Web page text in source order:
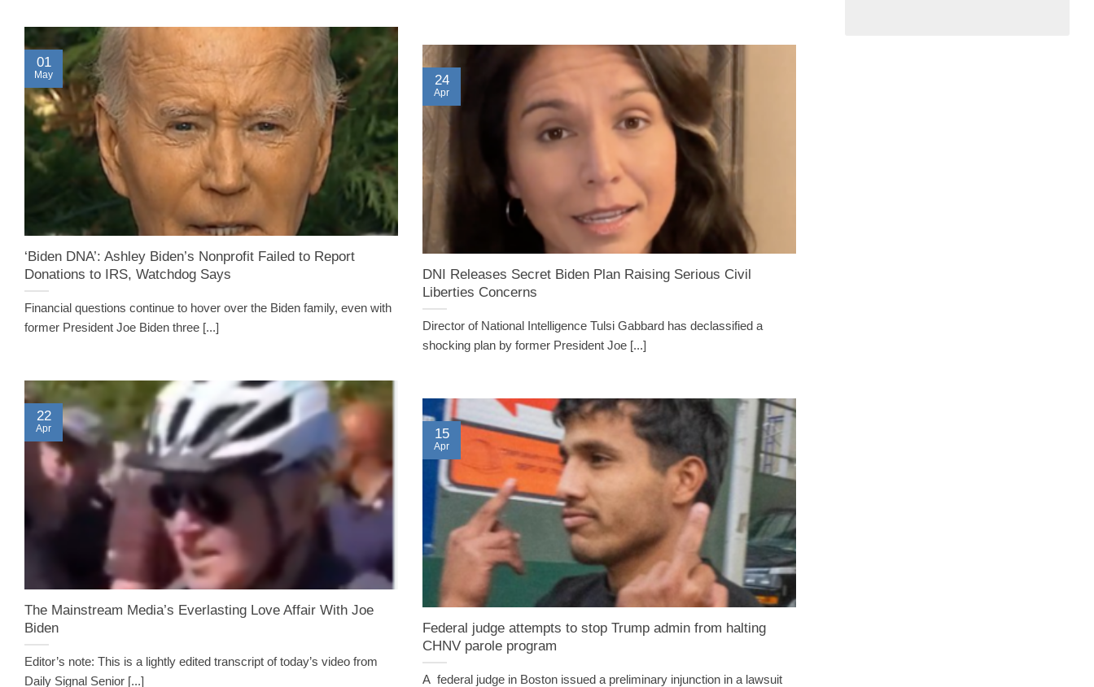
‘Biden DNA’: Ashley Biden’s Nonprofit Failed to Report
Donations to IRS, Watchdog Says
Financial questions continue to hover over the Biden family, even with
former President Joe Biden three [...]
01
May
DNI Releases Secret Biden Plan Raising Serious Civil
Liberties Concerns
Director of National Intelligence Tulsi Gabbard has declassified a
shocking plan by former President Joe [...]
24
Apr
The Mainstream Media’s Everlasting Love Affair With Joe
Biden
Editor’s note: This is a lightly edited transcript of today’s video from
Daily Signal Senior [...]
22
Apr
Federal judge attempts to stop Trump admin from halting
CHNV parole program
A federal judge in Boston issued a preliminary injunction in a lawsuit
15
Apr